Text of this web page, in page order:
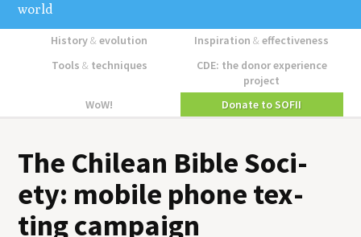
world
History&evolution Inspiration&effectiveness
Tools & techniques
CDE: the donor experience
project
WoW!
Donate to SOFII
The Chilean Bible Soci­
ety: mobile phone tex­
ting campaign